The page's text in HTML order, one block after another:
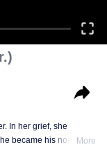
In her grief, she
became his nominalMore